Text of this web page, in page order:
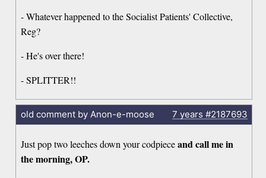
- Whatever happened to the Socialist Patients' Collective,
Reg?
- He's over there!
- SPLITTER!!
old comment by Anon-e-moose 7 years #2187693
Just pop two leeches down your codpieceand call me in
the morning, OP.